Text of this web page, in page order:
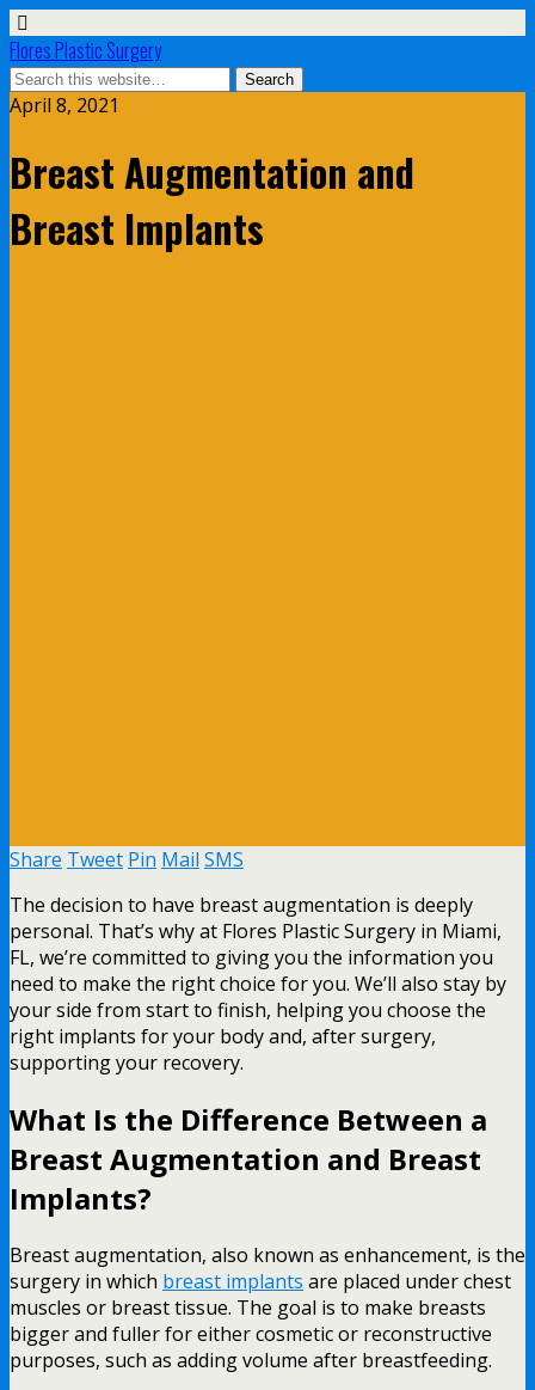
Flores Plastic Surgery
April 8, 2021
Breast Augmentation and
Breast Implants
Share Tweet Pin Mail SMS
The decision to have breast augmentation is deeply
personal. That’s why at Flores Plastic Surgery in Miami,
FL, we’re committed to giving you the information you
need to make the right choice for you. We’ll also stay by
your side from start to finish, helping you choose the
right implants for your body and, after surgery,
supporting your recovery.
What Is the Difference Between a
Breast Augmentation and Breast
Implants?
Breast augmentation, also known as enhancement, is the
surgery in which breast implants are placed under chest
muscles or breast tissue. The goal is to make breasts
bigger and fuller for either cosmetic or reconstructive
purposes, such as adding volume after breastfeeding.